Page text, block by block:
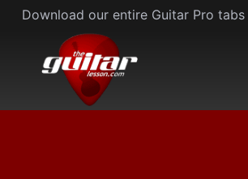
Skip
content
Download our entire Guitar Pro tabs